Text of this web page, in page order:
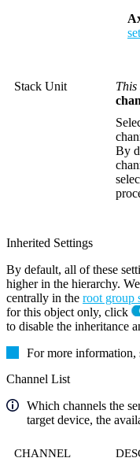
Stack Unit This
By
Inherited Settings
By default, all of these
higher in the hierarchy.
centrally in the root group
for this object only, click
to disable the inheritance
For more information,
Channel List
Which channels the
target device, the
CHANNEL